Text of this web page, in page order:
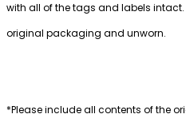
with all of the tags and labels
original packaging and unworn.
*Please include all contents of the